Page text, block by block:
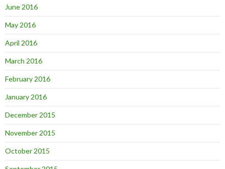
June 2016
May 2016
April 2016
March 2016
February 2016
January 2016
December 2015
November 2015
October 2015